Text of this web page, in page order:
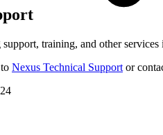
training, and other
Nexus Technical Support or